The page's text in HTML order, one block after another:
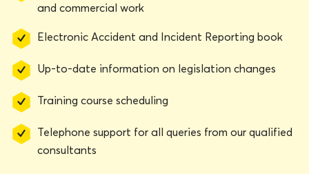
and commercial work
Electronic Accident and Incident Reporting book
Up-to-date information on legislation changes
Training course scheduling
Telephone support for all queries from our qualified
consultants